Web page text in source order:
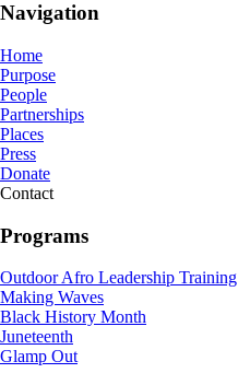
Navigation
Home
Purpose
People
Partnerships
Places
Press
Donate
Contact
Programs
Outdoor Afro Leadership Training
Making Waves
Black History Month
Juneteenth
Glamp Out